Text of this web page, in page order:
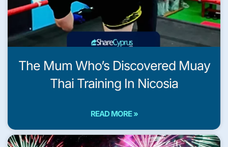
The Mum Who’s Discovered Muay
Thai Training In Nicosia
READ MORE »